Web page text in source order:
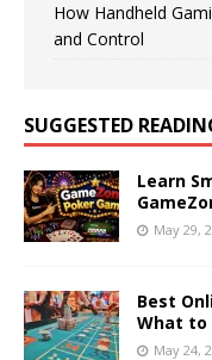
How Handheld
and Control
SUGGESTED
Learn
May 29,
Best
What to
May 24,